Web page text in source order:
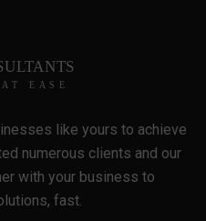
like yours to achieve
numerous clients and our
with your business to
fast.